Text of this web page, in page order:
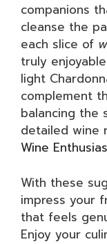
companions
cleanse the
each slice of
truly
light
complement
balancing the
detailed wine
Wine
With these
impress your
that feels
Enjoy your